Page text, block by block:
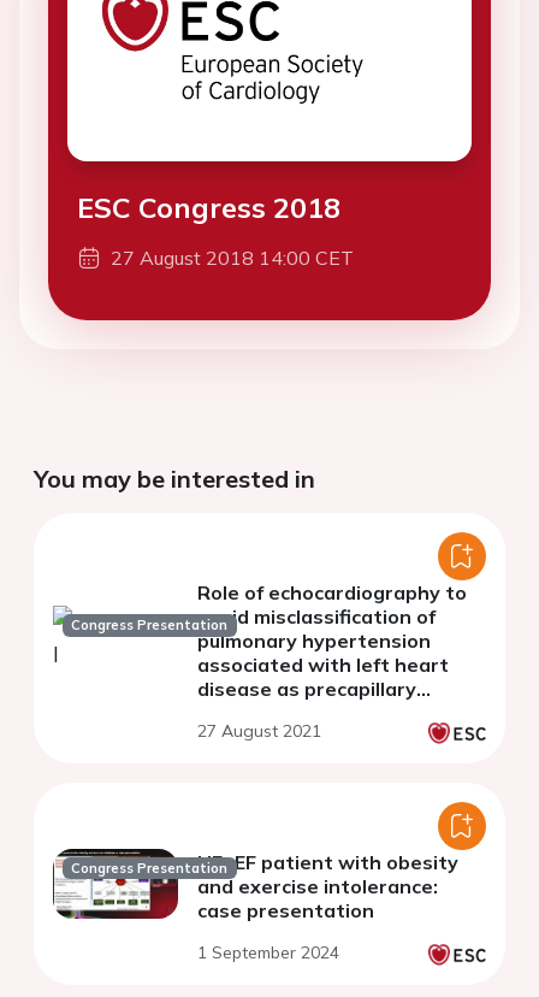
ESC Congress 2018
27 August 2018 14:00 CET
You may be interested in
Congress Presentation
Role of echocardiography to
avoid misclassification of
pulmonary hypertension
associated with left heart
disease as precapillary
27 August 2021
Congress PresentationHFpEF patient with obesity
and exercise intolerance:
case presentation
1 September 2024